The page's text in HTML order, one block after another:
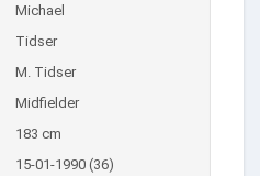
Michael
Tidser
M. Tidser
Midfielder
183 cm
15-01-1990 (36)